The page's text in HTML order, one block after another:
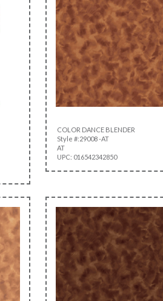
COLOR DANCE BLENDER
Style #:29008 -AT
AT
UPC: 016542342850